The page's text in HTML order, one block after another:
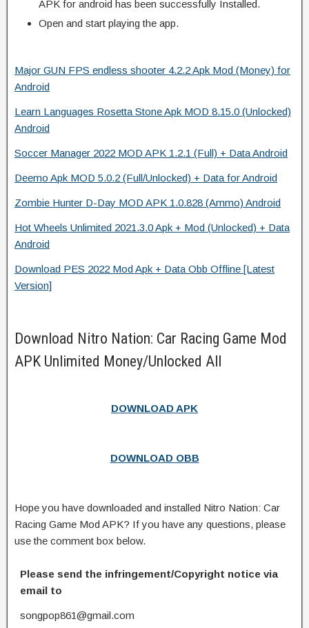
APK for android has been successfully Installed.
Open and start playing the app.
Major GUN FPS endless shooter 4.2.2 Apk Mod (Money) for
Android
Learn Languages Rosetta Stone Apk MOD 8.15.0 (Unlocked)
Android
Soccer Manager 2022 MOD APK 1.2.1 (Full) + Data Android
Deemo Apk MOD 5.0.2 (Full/Unlocked) + Data for Android
Zombie Hunter D-Day MOD APK 1.0.828 (Ammo) Android
Hot Wheels Unlimited 2021.3.0 Apk + Mod (Unlocked) + Data
Android
Download PES 2022 Mod Apk + Data Obb Offline [Latest
Version]
Download Nitro Nation: Car Racing Game Mod
APK Unlimited Money/Unlocked All
DOWNLOAD APK
DOWNLOAD OBB
Hope you have downloaded and installed Nitro Nation: Car
Racing Game Mod APK? If you have any questions, please
use the comment box below.
Please send the infringement/Copyright notice via
email to
songpop861@gmail.com